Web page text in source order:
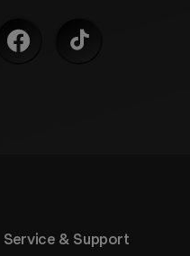
Service & Support